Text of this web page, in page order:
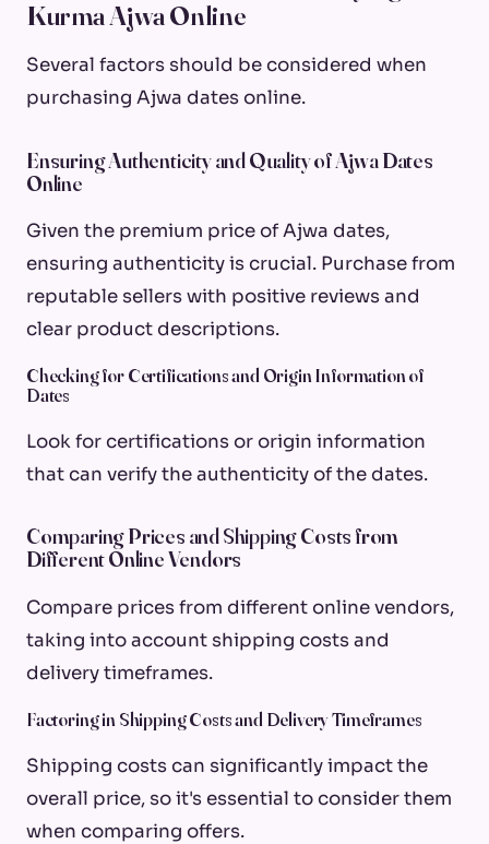
Kurma Ajwa Online
Several factors should be considered when
purchasing Ajwa dates online.
Ensuring Authenticity and Quality of Ajwa Dates
Online
Given the premium price of Ajwa dates,
ensuring authenticity is crucial. Purchase from
reputable sellers with positive reviews and
clear product descriptions.
Checking for Certifications and Origin Information of
Dates
Look for certifications or origin information
that can verify the authenticity of the dates.
Comparing Prices and Shipping Costs from
Different Online Vendors
Compare prices from different online vendors,
taking into account shipping costs and
delivery timeframes.
Factoring in Shipping Costs and Delivery Timeframes
Shipping costs can significantly impact the
overall price, so it's essential to consider them
when comparing offers.